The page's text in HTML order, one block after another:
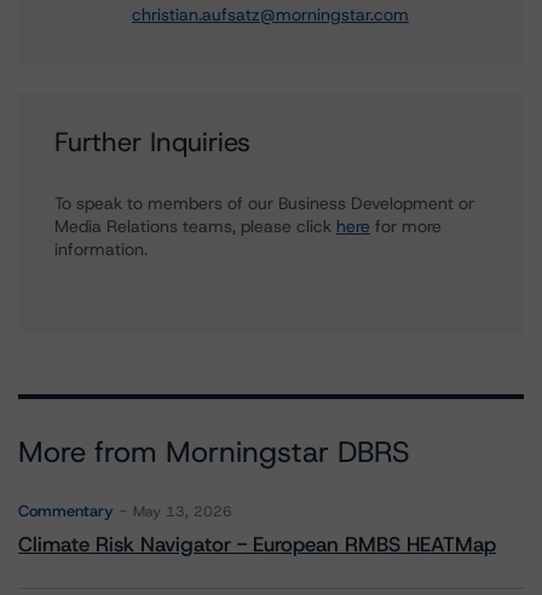
christian.aufsatz@morningstar.com
Further Inquiries
To speak to members of our Business Development or
Media Relations teams, please click here for more
information.
More from Morningstar DBRS
Commentary May 13, 2026
Climate Risk Navigator - European RMBS HEATMap